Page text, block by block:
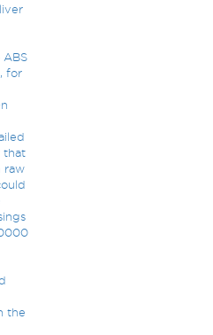
ABS
for
that
raw
the